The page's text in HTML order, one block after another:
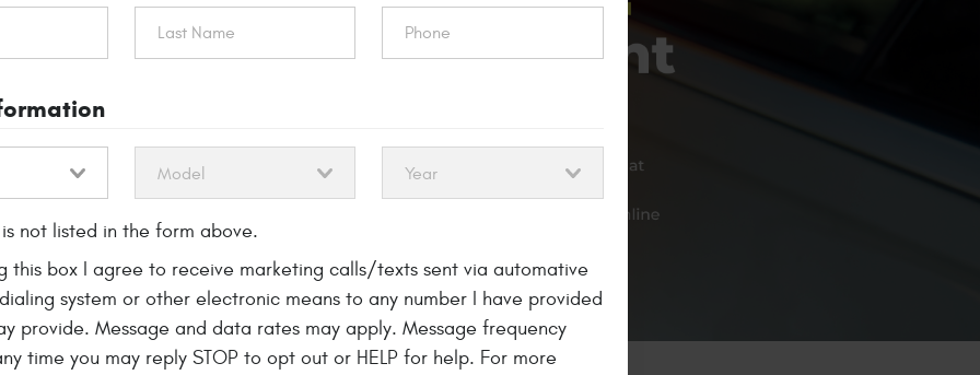
not listed in the form above.
this box I agree to receive marketing calls/texts sent via automative
system or other electronic means to any number I have provided
provide. Message and data rates may apply. Message frequency
time you may reply STOP to opt out or HELP for help. For more